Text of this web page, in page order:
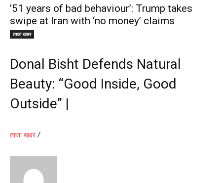
’51 years of bad behaviour’: Trump takes
swipe at Iran with ‘no money’ claims
ताजा खबर
Donal Bisht Defends Natural
Beauty: “Good Inside, Good
Outside” |
ताजा खबर